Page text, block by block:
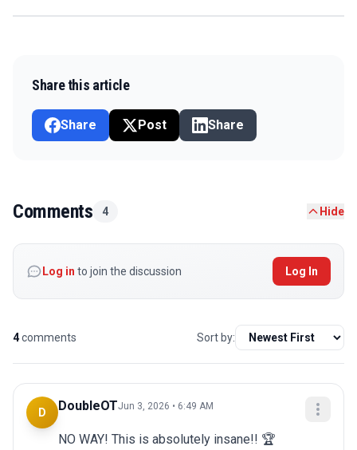
Share this article
Share Post Share
Comments 4 Hide
Log in to join the discussion Log In
4comments Sort by:
D DoubleOTJun 3, 2026 • 6:49 AM
NO WAY! This is absolutely insane!! 🏆